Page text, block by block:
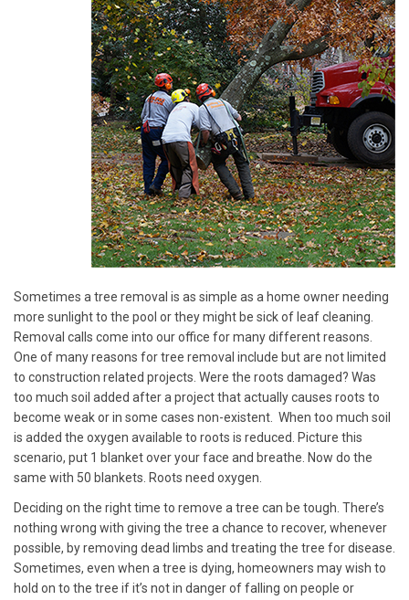
Sometimes a tree removal is as simple as a home owner needing
more sunlight to the pool or they might be sick of leaf cleaning.
Removal calls come into our office for many different reasons.
One of many reasons for tree removal include but are not limited
to construction related projects. Were the roots damaged? Was
too much soil added after a project that actually causes roots to
become weak or in some cases non-existent. When too much soil
is added the oxygen available to roots is reduced. Picture this
scenario, put 1 blanket over your face and breathe. Now do the
same with 50 blankets. Roots need oxygen.
Deciding on the right time to remove a tree can be tough. There’s
nothing wrong with giving the tree a chance to recover, whenever
possible, by removing dead limbs and treating the tree for disease.
Sometimes, even when a tree is dying, homeowners may wish to
hold on to the tree if it’s not in danger of falling on people or